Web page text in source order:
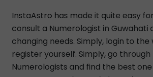
InstaAstro has made it quite easy
consult a Numerologist in Guwahati
changing needs. Simply, login to the
register yourself. Simply, go
Numerologists and find the best